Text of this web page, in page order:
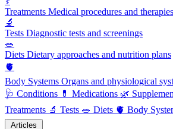
Treatments Medical procedures and therapies
🔬
Tests Diagnostic tests and screenings
🥗
Diets Dietary approaches and nutrition plans
🫀
Body Systems Organs and physiological
🩺 Conditions 💊 Medications 🌿
Treatments 🔬 Tests 🥗 Diets 🫀 Body